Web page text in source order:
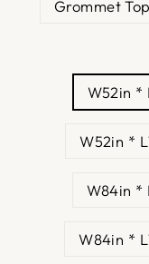
Grommet Top
W52in *
W52in *
W84in *
W84in *